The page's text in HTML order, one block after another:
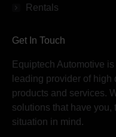
Rentals
Get In Touch
Equiptech Automotive
leading provider of
products and services.
solutions that have you,
situation in mind.